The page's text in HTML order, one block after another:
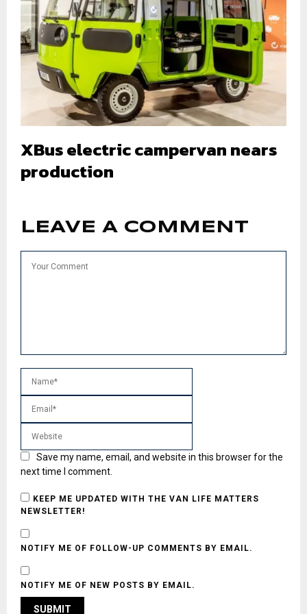
XBus electric campervan nears
production
LEAVE A COMMENT
Save my name, email, and website in this browser for the
next time I comment.
KEEP ME UPDATED WITH THE VAN LIFE MATTERS
NEWSLETTER!
NOTIFY ME OF FOLLOW-UP COMMENTS BY EMAIL.
NOTIFY ME OF NEW POSTS BY EMAIL.